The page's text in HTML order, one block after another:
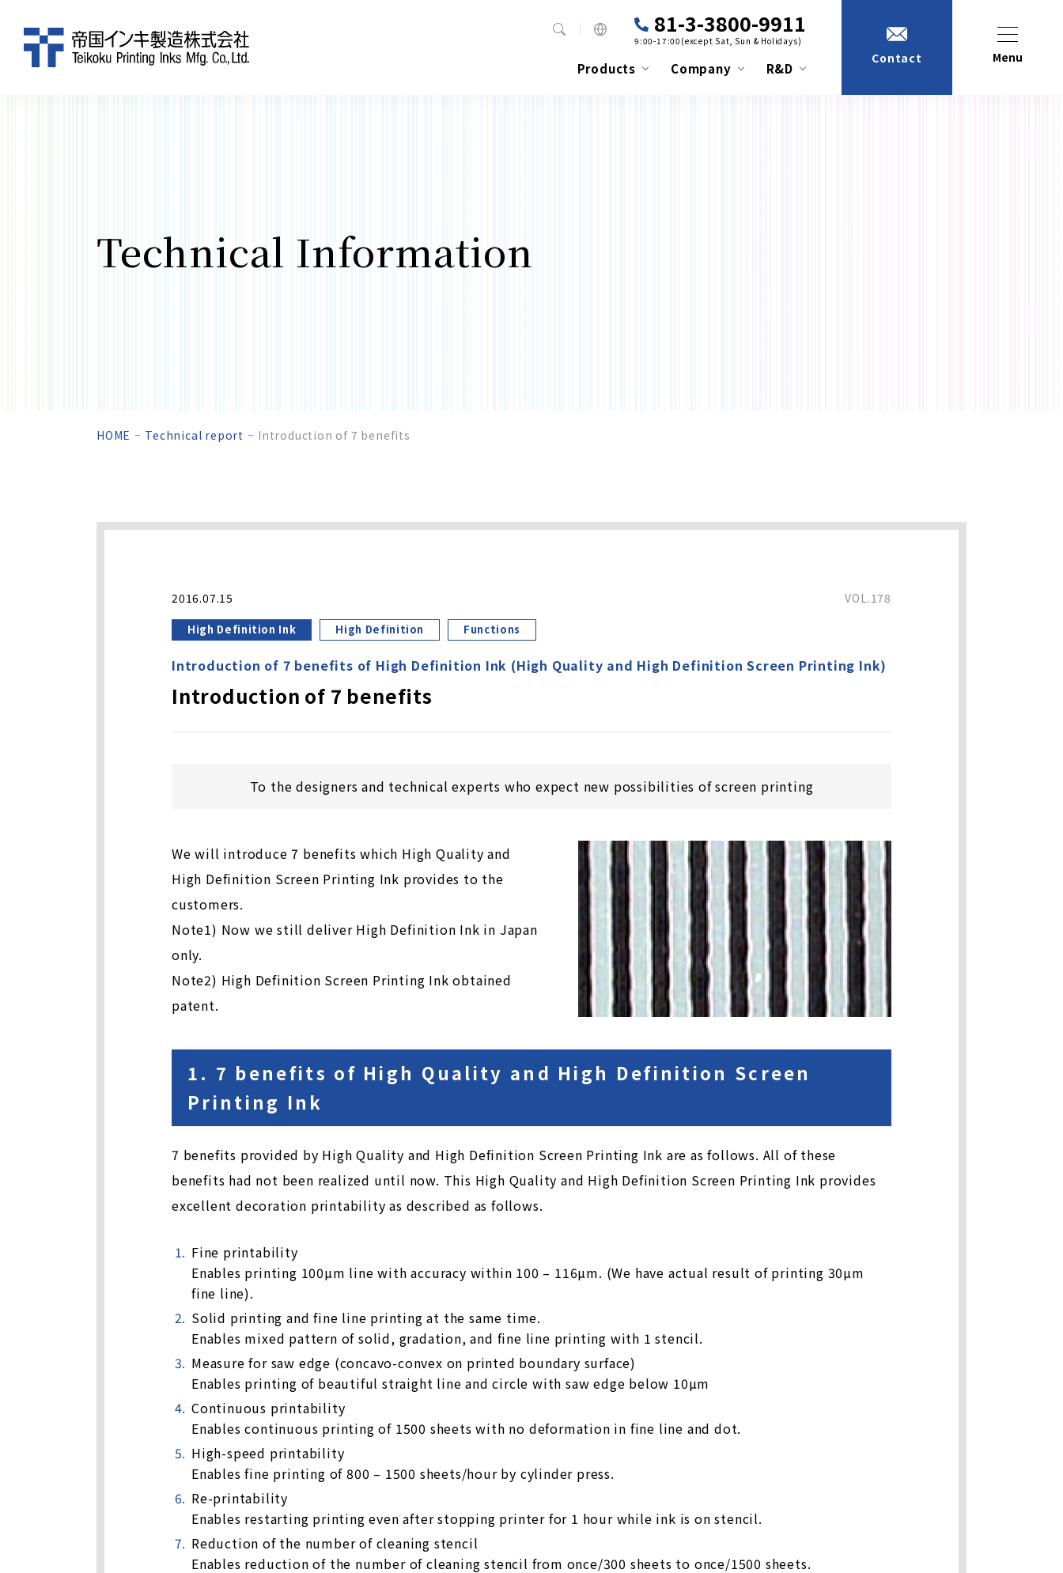
81-3-3800-9911
9:00-17:00(except Sat, Sun & Holidays)
Products Company R&D
Contact Menu
Technical Information
HOME Technical report Introduction of 7 benefits
2016.07.15 VOL.178
High Definition Ink High Definition Functions
Introduction of 7 benefits of High Definition Ink (High Quality and High Definition Screen Printing Ink)
Introduction of 7 benefits
To the designers and technical experts who expect new possibilities of screen printing
We will introduce 7 benefits which High Quality and
High Definition Screen Printing Ink provides to the
customers.
Note1) Now we still deliver High Definition Ink in Japan
only.
Note2) High Definition Screen Printing Ink obtained
patent.
1. 7 benefits of High Quality and High Definition Screen
Printing Ink
7 benefits provided by High Quality and High Definition Screen Printing Ink are as follows. All of these
benefits had not been realized until now. This High Quality and High Definition Screen Printing Ink provides
excellent decoration printability as described as follows.
Fine printability
Enables printing 100µm line with accuracy within 100 – 116µm. (We have actual result of printing 30µm
fine line).
Solid printing and fine line printing at the same time.
Enables mixed pattern of solid, gradation, and fine line printing with 1 stencil.
Measure for saw edge (concavo-convex on printed boundary surface)
Enables printing of beautiful straight line and circle with saw edge below 10µm
Continuous printability
Enables continuous printing of 1500 sheets with no deformation in fine line and dot.
High-speed printability
Enables fine printing of 800 – 1500 sheets/hour by cylinder press.
Re-printability
Enables restarting printing even after stopping printer for 1 hour while ink is on stencil.
Reduction of the number of cleaning stencil
Enables reduction of the number of cleaning stencil from once/300 sheets to once/1500 sheets.